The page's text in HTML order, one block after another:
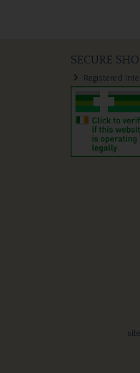
SECURE
Registered